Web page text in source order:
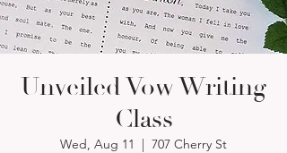
Unveiled Vow Writing
Class
Wed, Aug 11
  |
707 Cherry St